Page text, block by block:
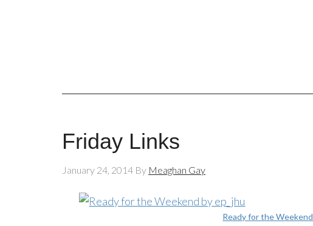
Friday Links
January 24, 2014 By Meaghan Gay
Ready for the Weekend